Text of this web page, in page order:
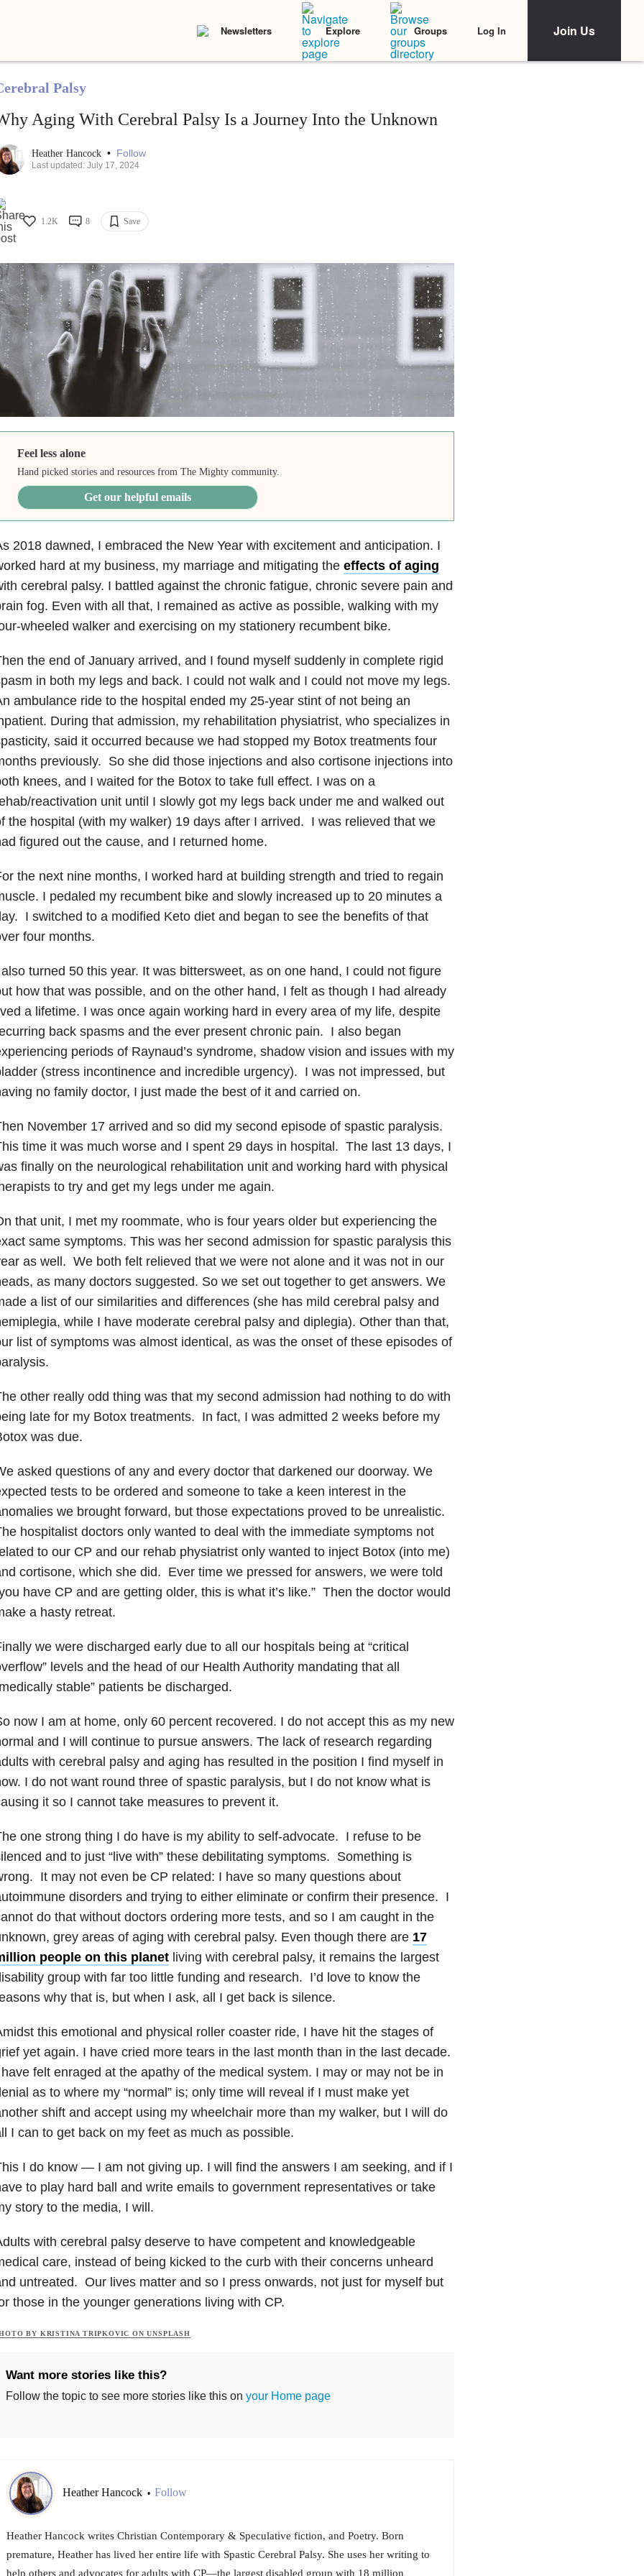
Newsletters Explore Groups Log In Join Us
Palsy
Aging With Cerebral Palsy Is a Journey Into the Unknown
Heather Hancock • Follow
Last updated: July 17, 2024
1.2K 8 Save
Feel less alone
Hand picked stories and resources from The Mighty community.
Get our helpful emails
2018 dawned, I embraced the New Year with excitement and anticipation. I
hard at my business, my marriage and mitigating the effects of aging
cerebral palsy. I battled against the chronic fatigue, chronic severe pain and
fog. Even with all that, I remained as active as possible, walking with my
wheeled walker and exercising on my stationery recumbent bike.
the end of January arrived, and I found myself suddenly in complete rigid
in both my legs and back. I could not walk and I could not move my legs.
ambulance ride to the hospital ended my 25-year stint of not being an
During that admission, my rehabilitation physiatrist, who specializes in
said it occurred because we had stopped my Botox treatments four
previously. So she did those injections and also cortisone injections into
knees, and I waited for the Botox to take full effect. I was on a
reactivation unit until I slowly got my legs back under me and walked out
the hospital (with my walker) 19 days after I arrived. I was relieved that we
figured out the cause, and I returned home.
the next nine months, I worked hard at building strength and tried to regain
I pedaled my recumbent bike and slowly increased up to 20 minutes a
I switched to a modified Keto diet and began to see the benefits of that
four months.
turned 50 this year. It was bittersweet, as on one hand, I could not figure
how that was possible, and on the other hand, I felt as though I had already
a lifetime. I was once again working hard in every area of my life, despite
back spasms and the ever present chronic pain. I also began
periods of Raynaud’s syndrome, shadow vision and issues with my
(stress incontinence and incredible urgency). I was not impressed, but
no family doctor, I just made the best of it and carried on.
November 17 arrived and so did my second episode of spastic paralysis.
time it was much worse and I spent 29 days in hospital. The last 13 days, I
finally on the neurological rehabilitation unit and working hard with physical
to try and get my legs under me again.
that unit, I met my roommate, who is four years older but experiencing the
same symptoms. This was her second admission for spastic paralysis this
as well. We both felt relieved that we were not alone and it was not in our
as many doctors suggested. So we set out together to get answers. We
a list of our similarities and differences (she has mild cerebral palsy and
while I have moderate cerebral palsy and diplegia). Other than that,
list of symptoms was almost identical, as was the onset of these episodes of
other really odd thing was that my second admission had nothing to do with
late for my Botox treatments. In fact, I was admitted 2 weeks before my
was due.
asked questions of any and every doctor that darkened our doorway. We
tests to be ordered and someone to take a keen interest in the
we brought forward, but those expectations proved to be unrealistic.
hospitalist doctors only wanted to deal with the immediate symptoms not
to our CP and our rehab physiatrist only wanted to inject Botox (into me)
cortisone, which she did. Ever time we pressed for answers, we were told
have CP and are getting older, this is what it’s like.” Then the doctor would
a hasty retreat.
we were discharged early due to all our hospitals being at “critical
levels and the head of our Health Authority mandating that all
stable” patients be discharged.
now I am at home, only 60 percent recovered. I do not accept this as my new
and I will continue to pursue answers. The lack of research regarding
with cerebral palsy and aging has resulted in the position I find myself in
I do not want round three of spastic paralysis, but I do not know what is
it so I cannot take measures to prevent it.
one strong thing I do have is my ability to self-advocate. I refuse to be
and to just “live with” these debilitating symptoms. Something is
It may not even be CP related: I have so many questions about
disorders and trying to either eliminate or confirm their presence. I
do that without doctors ordering more tests, and so I am caught in the
grey areas of aging with cerebral palsy. Even though there are 17
people on this planetliving with cerebral palsy, it remains the largest
group with far too little funding and research. I’d love to know the
why that is, but when I ask, all I get back is silence.
this emotional and physical roller coaster ride, I have hit the stages of
yet again. I have cried more tears in the last month than in the last decade.
felt enraged at the apathy of the medical system. I may or may not be in
as to where my “normal” is; only time will reveal if I must make yet
shift and accept using my wheelchair more than my walker, but I will do
I can to get back on my feet as much as possible.
I do know — I am not giving up. I will find the answers I am seeking, and if I
to play hard ball and write emails to government representatives or take
story to the media, I will.
with cerebral palsy deserve to have competent and knowledgeable
care, instead of being kicked to the curb with their concerns unheard
untreated. Our lives matter and so I press onwards, not just for myself but
those in the younger generations living with CP.
BY KRISTINA TRIPKOVIC ON UNSPLASH
Want more stories like this?
Follow the topic to see more stories like this on your Home page
Heather Hancock • Follow
Heather Hancock writes Christian Contemporary & Speculative fiction, and Poetry. Born
premature, Heather has lived her entire life with Spastic Cerebral Palsy. She uses her writing to
help others and advocates for adults with CP—the largest disabled group with 18 million